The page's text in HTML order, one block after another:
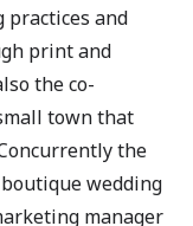
and
print and
the co-
town that
the
wedding
manager